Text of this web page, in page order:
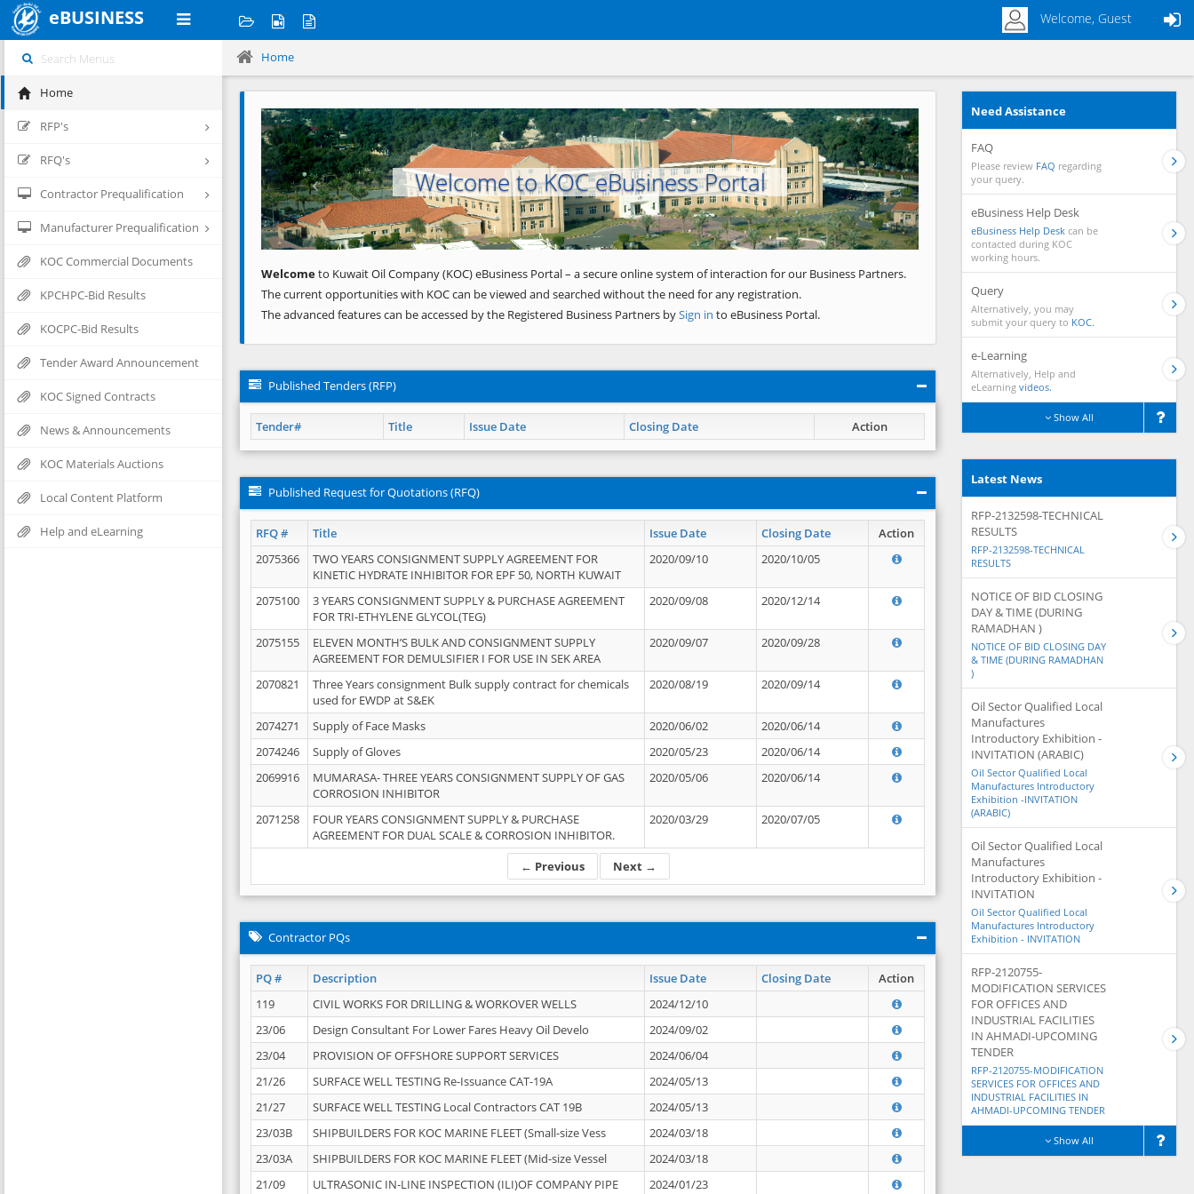
eBUSINESS Welcome, Guest
Home
RFP's
RFQ's
Contractor Prequalification
Manufacturer Prequalification
KOC Commercial Documents
KPCHPC-Bid Results
KOCPC-Bid Results
Tender Award Announcement
KOC Signed Contracts
News & Announcements
KOC Materials Auctions
Local Content Platform
Help and eLearning
Home
Welcome to KOC eBusiness Portal
Previous Next
Welcometo Kuwait Oil Company (KOC) eBusiness Portal – a secure online system of interaction for our Business Partners.
The current opportunities with KOC can be viewed and searched without the need for any registration.
The advanced features can be accessed by the Registered Business Partners bySign in to eBusiness Portal.
Published Tenders (RFP)
Tender# Title Issue Date Closing Date Action
Published Request for Quotations (RFQ)
RFQ # Title Issue Date Closing Date Action
← Previous Next →
2075366
TWO YEARS CONSIGNMENT SUPPLY AGREEMENT FOR
KINETIC HYDRATE INHIBITOR FOR EPF 50, NORTH KUWAIT
2020/09/10 2020/10/05
2075100
3 YEARS CONSIGNMENT SUPPLY & PURCHASE AGREEMENT
FOR TRI-ETHYLENE GLYCOL(TEG)
2020/09/08 2020/12/14
2075155
ELEVEN MONTH’S BULK AND CONSIGNMENT SUPPLY
AGREEMENT FOR DEMULSIFIER I FOR USE IN SEK AREA
2020/09/07 2020/09/28
2070821
Three Years consignment Bulk supply contract for chemicals
used for EWDP at S&EK
2020/08/19 2020/09/14
2074271 Supply of Face Masks 2020/06/02
2020/06/14
2074246
Supply of Gloves 2020/05/23
2020/06/14
2069916
MUMARASA- THREE YEARS CONSIGNMENT SUPPLY OF GAS
CORROSION INHIBITOR
2020/05/06 2020/06/14
2071258
FOUR YEARS CONSIGNMENT SUPPLY & PURCHASE
AGREEMENT FOR DUAL SCALE & CORROSION INHIBITOR.
2020/03/29 2020/07/05
Contractor PQs
PQ # Description Issue Date Closing Date
Action
119
CIVIL WORKS FOR DRILLING & WORKOVER WELLS
2024/12/10
23/06
Design Consultant For Lower Fares Heavy Oil Develo
2024/09/02
23/04
PROVISION OF OFFSHORE SUPPORT SERVICES
2024/06/04
21/26
SURFACE WELL TESTING Re-Issuance CAT-19A
2024/05/13
21/27
SURFACE WELL TESTING Local Contractors CAT 19B
2024/05/13
23/03B
SHIPBUILDERS FOR KOC MARINE FLEET (Small-size Vess
2024/03/18
23/03A
SHIPBUILDERS FOR KOC MARINE FLEET (Mid-size Vessel
2024/03/18
21/09
ULTRASONIC IN-LINE INSPECTION (ILI)OF COMPANY PIPE 2024/01/23
Need Assistance
FAQ
Please review FAQ regarding
your query.
eBusiness Help Desk
eBusiness Help Desk can be
contacted during KOC
working hours.
Query
Alternatively, you may
submit your query to KOC.
e-Learning
Alternatively, Help and
eLearning videos.
Show All
Latest News
RFP-2132598-TECHNICAL
RESULTS
RFP-2132598-TECHNICAL
RESULTS
NOTICE OF BID CLOSING
DAY & TIME (DURING
RAMADHAN )
NOTICE OF BID CLOSING DAY
& TIME (DURING RAMADHAN
)
Oil Sector Qualified Local
Manufactures
Introductory Exhibition -
INVITATION (ARABIC)
Oil Sector Qualified Local
Manufactures Introductory
Exhibition -INVITATION
(ARABIC)
Oil Sector Qualified Local
Manufactures
Introductory Exhibition -
INVITATION
Oil Sector Qualified Local
Manufactures Introductory
Exhibition - INVITATION
RFP-2120755-
MODIFICATION SERVICES
FOR OFFICES AND
INDUSTRIAL FACILITIES
IN AHMADI-UPCOMING
TENDER
RFP-2120755-MODIFICATION
SERVICES FOR OFFICES AND
INDUSTRIAL FACILITIES IN
AHMADI-UPCOMING TENDER
Show All